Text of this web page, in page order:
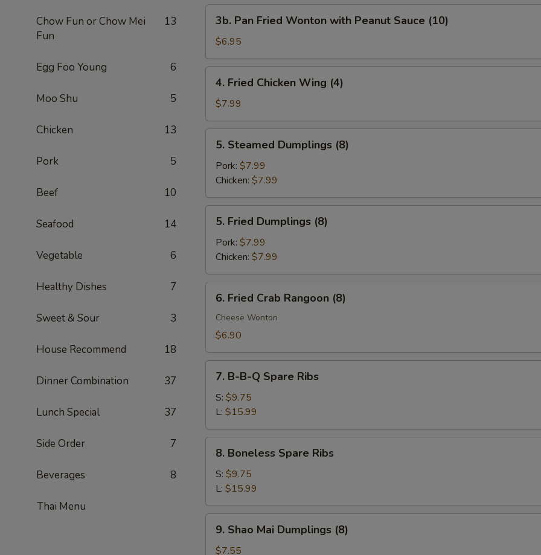
Chow Fun or Chow Mei
Fun
13
Egg Foo Young 6
Moo Shu 5
Chicken 13
Pork 5
Beef 10
Seafood 14
Vegetable 6
Healthy Dishes 7
Sweet & Sour 3
House Recommend 18
Dinner Combination 37
Lunch Special 37
Side Order 7
Beverages 8
Thai Menu
(10)
Pan
Fried
Wonton
with
Peanut
Sauce
3b. Pan Fried Wonton with Peanut Sauce (10)
$6.95
Fried
Chicken
Wing
(4)
4. Fried Chicken Wing (4)
$7.99
Steamed
Dumplings
(8)
5. Steamed Dumplings (8)
Pork: $7.99
Chicken: $7.99
Fried
Dumplings
(8)
5. Fried Dumplings (8)
Pork: $7.99
Chicken: $7.99
Fried
Crab
Rangoon
6. Fried Crab Rangoon (8)
Cheese Wonton
$6.90
B-
Spare
Ribs
7. B-B-Q Spare Ribs
S: $9.75
L: $15.99
Boneless
Spare
Ribs
8. Boneless Spare Ribs
S: $9.75
L: $15.99
Shao
Mai
9. Shao Mai Dumplings (8)
$7.55